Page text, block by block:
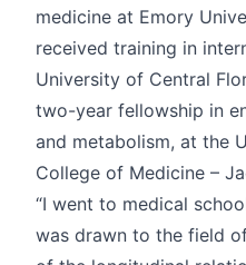
medicine at Emory
received training in
University of Central
two-year fellowship in
and metabolism, at the
College of Medicine –
“I went to medical
was drawn to the field